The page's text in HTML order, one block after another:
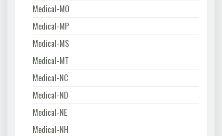
Medical-MO
Medical-MP
Medical-MS
Medical-MT
Medical-NC
Medical-ND
Medical-NE
Medical-NH